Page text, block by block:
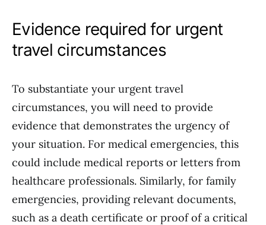
Evidence required for urgent
travel circumstances
To substantiate your urgent travel
circumstances, you will need to provide
evidence that demonstrates the urgency of
your situation. For medical emergencies, this
could include medical reports or letters from
healthcare professionals. Similarly, for family
emergencies, providing relevant documents,
such as a death certificate or proof of a critical